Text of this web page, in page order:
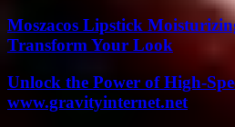
Moszacos Lipstick
Transform Your Look
Unlock the Power of High-
www.gravityinternet.net